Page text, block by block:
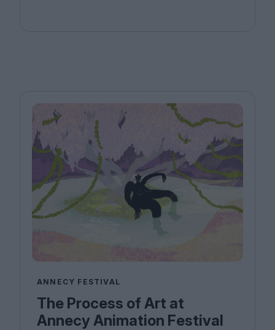
ANNECY FESTIVAL
The Process of Art at
Annecy Animation Festival